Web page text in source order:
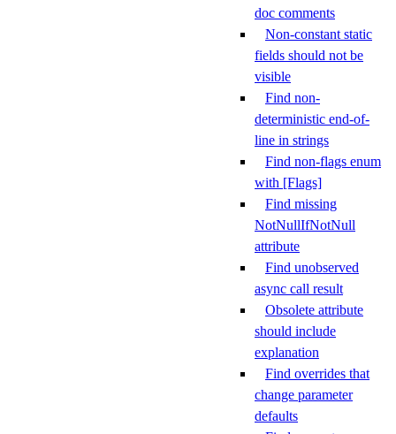
doc comments
Non-constant static
fields should not be
visible
Find non-
deterministic end-of-
line in strings
Find non-flags enum
with [Flags]
Find missing
NotNullIfNotNull
attribute
Find unobserved
async call result
Obsolete attribute
should include
explanation
Find overrides that
change parameter
defaults